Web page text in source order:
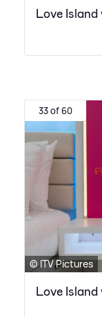
Love
33 of 60
© ITV Pictures
Love